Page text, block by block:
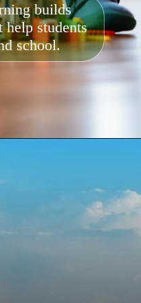
builds
students
school.